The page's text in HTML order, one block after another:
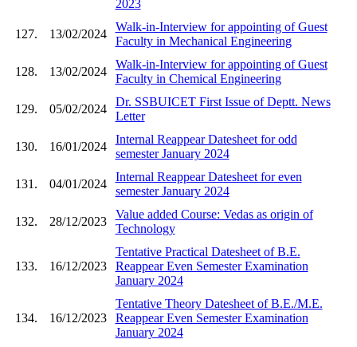
2023
127. 13/02/2024
Walk-in-Interview for appointing of Guest
Faculty in Mechanical Engineering
128. 13/02/2024
Walk-in-Interview for appointing of Guest
Faculty in Chemical Engineering
129. 05/02/2024
Dr. SSBUICET First Issue of Deptt. News
Letter
130. 16/01/2024
Internal Reappear Datesheet for odd
semester January 2024
131. 04/01/2024
Internal Reappear Datesheet for even
semester January 2024
132. 28/12/2023
Value added Course: Vedas as origin of
Technology
133. 16/12/2023
Tentative Practical Datesheet of B.E.
Reappear Even Semester Examination
January 2024
134. 16/12/2023
Tentative Theory Datesheet of B.E./M.E.
Reappear Even Semester Examination
January 2024